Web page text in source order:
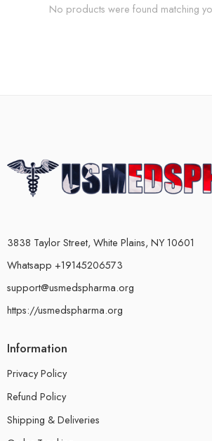
No products were found matching
3838 Taylor Street, White Plains, NY 10601
Whatsapp +19145206573
support@usmedspharma.org
https://usmedspharma.org
Information
Privacy Policy
Refund Policy
Shipping & Deliveries